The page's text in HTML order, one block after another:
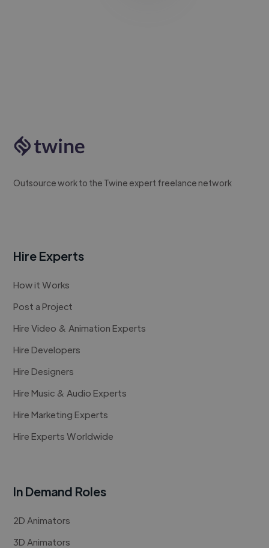
Outsource work to the Twine expert freelance network
Hire Experts
How it Works
Post a Project
Hire Video & Animation Experts
Hire Developers
Hire Designers
Hire Music & Audio Experts
Hire Marketing Experts
Hire Experts Worldwide
In Demand Roles
2D Animators
3D Animators